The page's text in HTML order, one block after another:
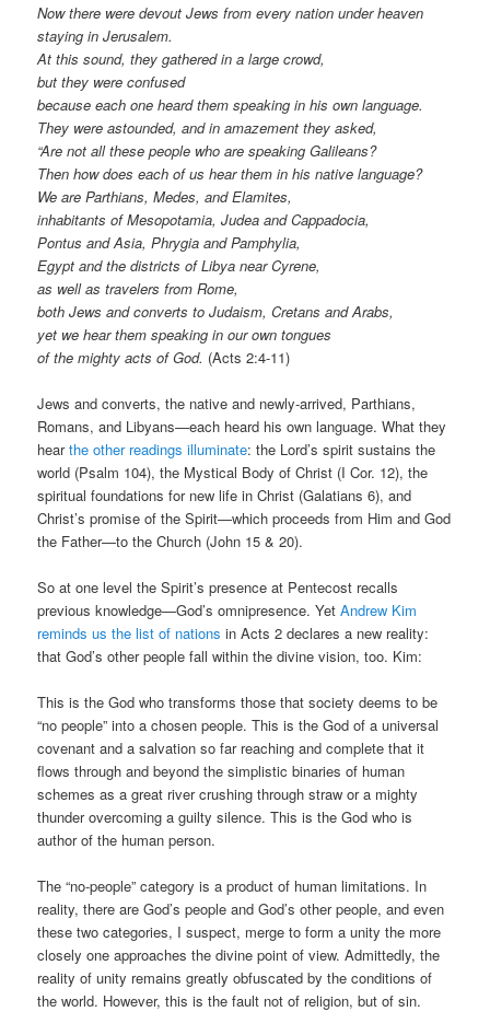
Now there were devout Jews from every nation under heaven
staying in Jerusalem.
At this sound, they gathered in a large crowd,
but they were confused
because each one heard them speaking in his own language.
They were astounded, and in amazement they asked,
“Are not all these people who are speaking Galileans?
Then how does each of us hear them in his native language?
We are Parthians, Medes, and Elamites,
inhabitants of Mesopotamia, Judea and Cappadocia,
Pontus and Asia, Phrygia and Pamphylia,
Egypt and the districts of Libya near Cyrene,
as well as travelers from Rome,
both Jews and converts to Judaism, Cretans and Arabs,
yet we hear them speaking in our own tongues
of the mighty acts of God. (Acts 2:4-11)
Jews and converts, the native and newly-arrived, Parthians,
Romans, and Libyans—each heard his own language. What they
hearthe other readings illuminate: the Lord’s spirit sustains the
world (Psalm 104), the Mystical Body of Christ (I Cor. 12), the
spiritual foundations for new life in Christ (Galatians 6), and
Christ’s promise of the Spirit—which proceeds from Him and God
the Father—to the Church (John 15 & 20).
So at one level the Spirit’s presence at Pentecost recalls
previous knowledge—God’s omnipresence. YetAndrew Kim
reminds us the list of nations in Acts 2 declares a new reality:
that God’s other people fall within the divine vision, too. Kim:
This is the God who transforms those that society deems to be
“no people” into a chosen people. This is the God of a universal
covenant and a salvation so far reaching and complete that it
flows through and beyond the simplistic binaries of human
schemes as a great river crushing through straw or a mighty
thunder overcoming a guilty silence. This is the God who is
author of the human person.
The “no-people” category is a product of human limitations. In
reality, there are God’s people and God’s other people, and even
these two categories, I suspect, merge to form a unity the more
closely one approaches the divine point of view. Admittedly, the
reality of unity remains greatly obfuscated by the conditions of
the world. However, this is the fault not of religion, but of sin.